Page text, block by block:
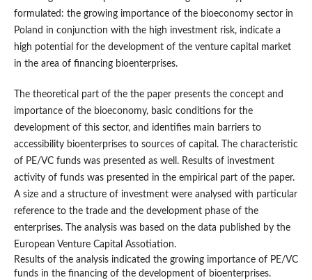
formulated: the growing importance of the bioeconomy sector in
Poland in conjunction with the high investment risk, indicate a
high potential for the development of the venture capital market
in the area of financing bioenterprises.
The theoretical part of the the paper presents the concept and
importance of the bioeconomy, basic conditions for the
development of this sector, and identifies main barriers to
accessibility bioenterprises to sources of capital. The characteristic
of PE/VC funds was presented as well. Results of investment
activity of funds was presented in the empirical part of the paper.
A size and a structure of investment were analysed with particular
reference to the trade and the development phase of the
enterprises. The analysis was based on the data published by the
European Venture Capital Assotiation.
Results of the analysis indicated the growing importance of PE/VC
funds in the financing of the development of bioenterprises.